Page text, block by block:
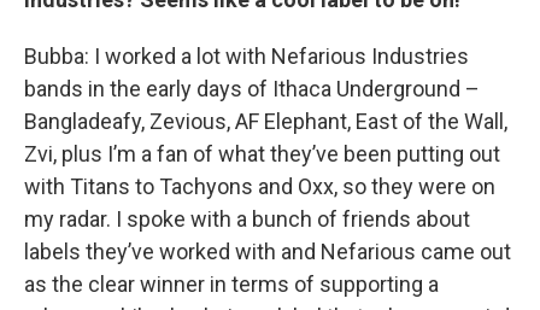
Bubba: I worked a lot with Nefarious Industries
bands in the early days of Ithaca Underground –
Bangladeafy, Zevious, AF Elephant, East of the Wall,
Zvi, plus I’m a fan of what they’ve been putting out
with Titans to Tachyons and Oxx, so they were on
my radar. I spoke with a bunch of friends about
labels they’ve worked with and Nefarious came out
as the clear winner in terms of supporting a